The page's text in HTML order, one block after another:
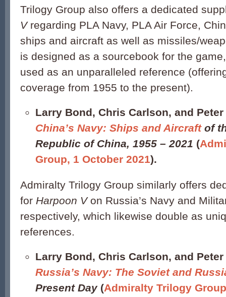
Trilogy Group also offers a dedicated
V regarding PLA Navy, PLA Air Force,
ships and aircraft as well as missiles/
is designed as a sourcebook for the
used as an unparalleled reference
coverage from 1955 to the present).
Larry Bond, Chris Carlson, and
China’s Navy: Ships and Aircraft of
Republic of China, 1955 – 2021 (
Group, 1 October 2021).
Admiralty Trilogy Group similarly offers
for Harpoon Von Russia’s Navy and
respectively, which likewise double as
references.
Larry Bond, Chris Carlson, and
Russia’s Navy: The Soviet and
Present Day(Admiralty Trilogy